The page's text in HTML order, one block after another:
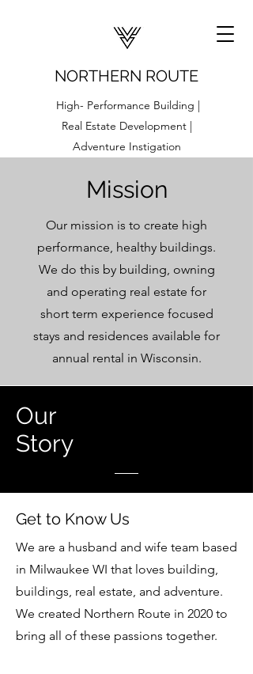
NORTHERN ROUTE
High- Performance Building |
Real Estate Development |
Adventure Instigation
Mission
Our mission is to create high
performance, healthy buildings.
We do this by building, owning
and operating real estate for
short term experience focused
stays and residences available for
annual rental in Wisconsin.
Our
Story
Get to Know Us
We are a husband and wife team based
in Milwaukee WI that loves building,
buildings, real estate, and adventure.
We created Northern Route in 2020 to
bring all of these passions together.